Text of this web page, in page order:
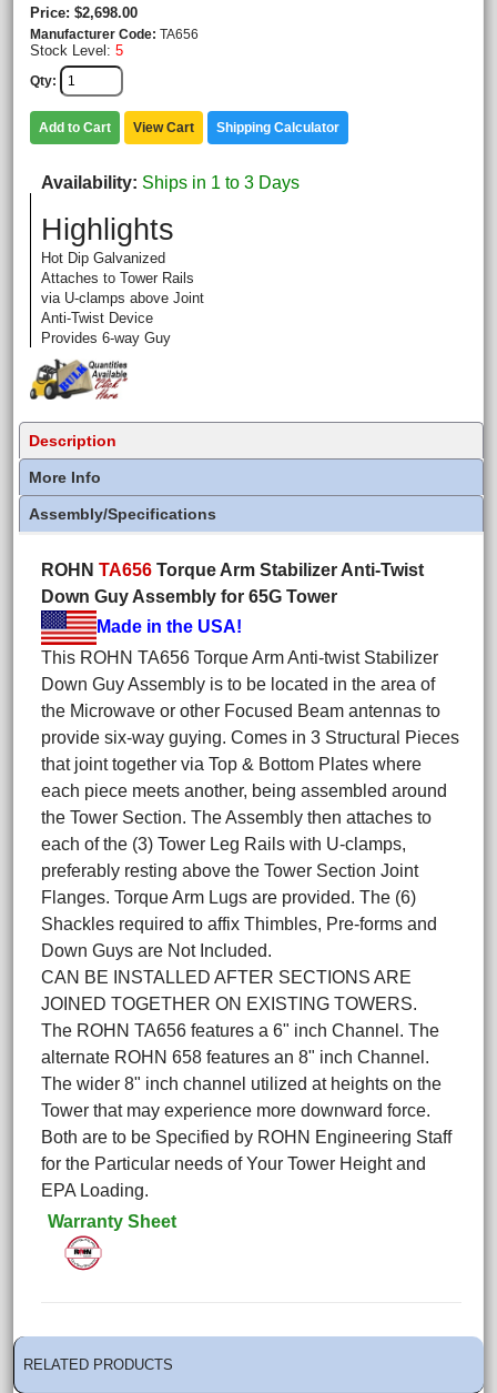
Price $2,698.00
Manufacturer Code TA656
Stock Level: 5
Qty
Add to Cart View Cart Shipping Calculator
Availability Ships in 1 to 3 Days
Highlights
Hot Dip Galvanized
Attaches to Tower Rails
via U-clamps above Joint
Anti-Twist Device
Provides 6-way Guy
Description
More Info
Assembly/Specifications
ROHN TA656 Torque Arm Stabilizer Anti-Twist
Down Guy Assembly for 65G Tower
Made in the USA!
This ROHN TA656 Torque Arm Anti-twist Stabilizer
Down Guy Assembly is to be located in the area of
the Microwave or other Focused Beam antennas to
provide six-way guying. Comes in 3 Structural Pieces
that joint together via Top & Bottom Plates where
each piece meets another, being assembled around
the Tower Section. The Assembly then attaches to
each of the (3) Tower Leg Rails with U-clamps,
preferably resting above the Tower Section Joint
Flanges. Torque Arm Lugs are provided. The (6)
Shackles required to affix Thimbles, Pre-forms and
Down Guys are Not Included.
CAN BE INSTALLED AFTER SECTIONS ARE
JOINED TOGETHER ON EXISTING TOWERS.
The ROHN TA656 features a 6" inch Channel. The
alternate ROHN 658 features an 8" inch Channel.
The wider 8" inch channel utilized at heights on the
Tower that may experience more downward force.
Both are to be Specified by ROHN Engineering Staff
for the Particular needs of Your Tower Height and
EPA Loading.
Warranty Sheet
RELATED PRODUCTS